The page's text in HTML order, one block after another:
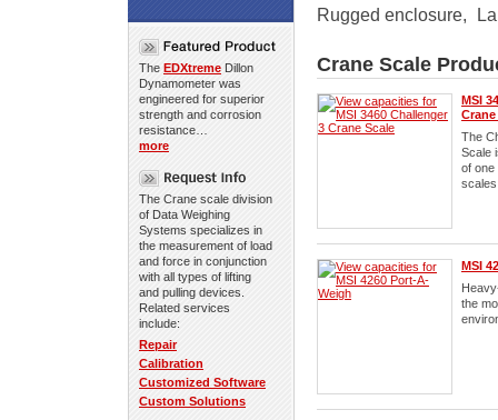
Rugged enclosure,
Crane Scale
MSI
Crane
The
Scale
of one
MSI
the
The EDXtreme Dillon
Dynamometer was
engineered for superior
strength and corrosion
resistance…
more
The Crane scale division
of Data Weighing
Systems specializes in
the measurement of load
and force in conjunction
with all types of lifting
and pulling devices.
Related services
include:
Repair
Calibration
Customized Software
Custom Solutions